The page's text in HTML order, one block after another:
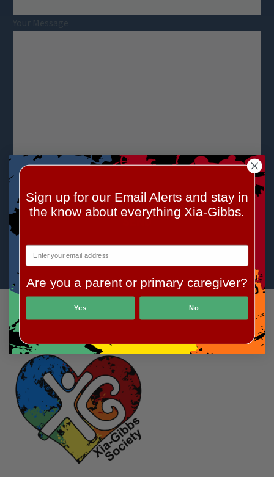
Sign up for our Email Alerts and stay in
the know about everything Xia-Gibbs.
Are you a parent or primary caregiver?
Yes No